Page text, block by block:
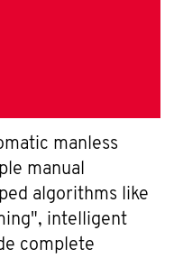
manless
manual
algorithms like
intelligent
complete